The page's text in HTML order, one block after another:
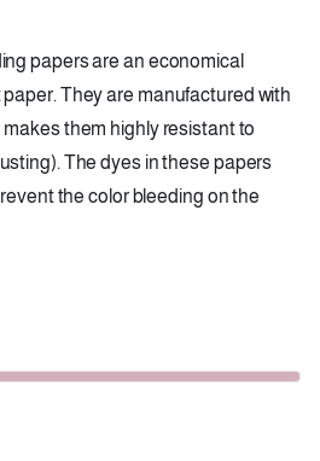
papers are an economical
They are manufactured with
them highly resistant to
The dyes in these papers
the color bleeding on the